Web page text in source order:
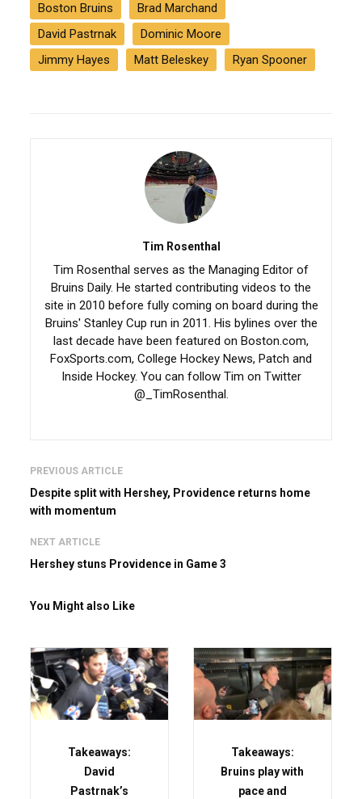
Boston Bruins
Brad Marchand
David Pastrnak
Dominic Moore
Jimmy Hayes
Matt Beleskey Ryan Spooner
Tim Rosenthal
Tim Rosenthal serves as the Managing Editor of
Bruins Daily. He started contributing videos to the
site in 2010 before fully coming on board during the
Bruins' Stanley Cup run in 2011. His bylines over the
last decade have been featured on Boston.com,
FoxSports.com, College Hockey News, Patch and
Inside Hockey. You can follow Tim on Twitter
@_TimRosenthal.
PREVIOUS ARTICLE
Despite split with Hershey, Providence returns home
with momentum
NEXT ARTICLE
Hershey stuns Providence in Game 3
You Might also Like
Takeaways:
David
Pastrnak’s
Takeaways:
Bruins play with
pace and